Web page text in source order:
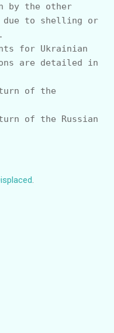
by the other
due to shelling or
for Ukrainian
are detailed in